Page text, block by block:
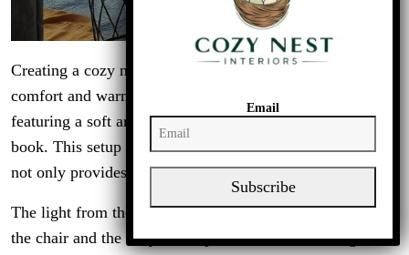
Creating a cozy nook in your living room is all about
comfort and warmth. The image shows a lovely corner
featuring a soft armchair, perfect for curling up with a
book. This setup is enhanced by a stylish floor lamp that
not only provides light but also adds a touch of elegance.
The light from the lamp highlights the inviting textures of
the chair and the cozy throw pillows. It sets the stage for
Email
Subscribe